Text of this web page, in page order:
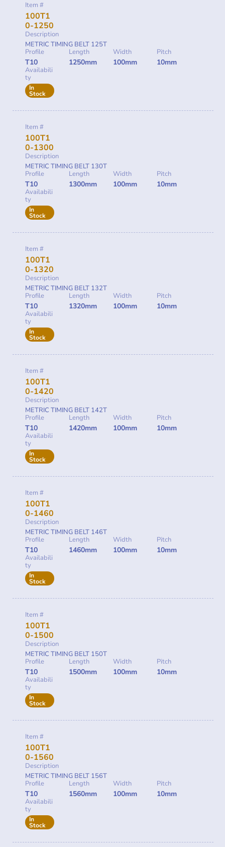
Item #
100T1
0-1250
Description
METRIC TIMING BELT 125T
Profile
T10
Length
1250mm
Width
100mm
Pitch
10mm
Availabili
ty
In
Stock
Item #
100T1
0-1300
Description
METRIC TIMING BELT 130T
Profile
T10
Length
1300mm
Width
100mm
Pitch
10mm
Availabili
ty
In
Stock
Item #
100T1
0-1320
Description
METRIC TIMING BELT 132T
Profile
T10
Length
1320mm
Width
100mm
Pitch
10mm
Availabili
ty
In
Stock
Item #
100T1
0-1420
Description
METRIC TIMING BELT 142T
Profile
T10
Length
1420mm
Width
100mm
Pitch
10mm
Availabili
ty
In
Stock
Item #
100T1
0-1460
Description
METRIC TIMING BELT 146T
Profile
T10
Length
1460mm
Width
100mm
Pitch
10mm
Availabili
ty
In
Stock
Item #
100T1
0-1500
Description
METRIC TIMING BELT 150T
Profile
T10
Length
1500mm
Width
100mm
Pitch
10mm
Availabili
ty
In
Stock
Item #
100T1
0-1560
Description
METRIC TIMING BELT 156T
Profile
T10
Length
1560mm
Width
100mm
Pitch
10mm
Availabili
ty
In
Stock